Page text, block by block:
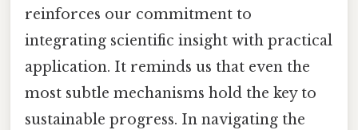
reinforces our commitment to
integrating scientific insight with practical
application. It reminds us that even the
most subtle mechanisms hold the key to
sustainable progress. In navigating the